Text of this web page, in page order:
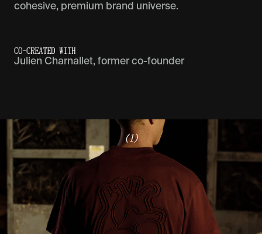
cohesive, premium brand universe.
CO-CREATED WITH
Julien Charnallet, former co-founder
(1)